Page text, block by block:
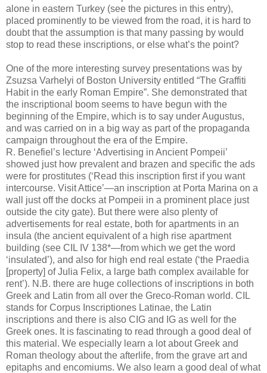
alone in eastern Turkey (see the pictures in this entry),
placed prominently to be viewed from the road, it is hard to
doubt that the assumption is that many passing by would
stop to read these inscriptions, or else what’s the point?
One of the more interesting survey presentations was by
Zsuzsa Varhelyi of Boston University entitled “The Graffiti
Habit in the early Roman Empire”. She demonstrated that
the inscriptional boom seems to have begun with the
beginning of the Empire, which is to say under Augustus,
and was carried on in a big way as part of the propaganda
campaign throughout the era of the Empire.
R. Benefiel’s lecture ‘Advertising in Ancient Pompeii’
showed just how prevalent and brazen and specific the ads
were for prostitutes (‘Read this inscription first if you want
intercourse. Visit Attice’—an inscription at Porta Marina on a
wall just off the docks at Pompeii in a prominent place just
outside the city gate). But there were also plenty of
advertisements for real estate, both for apartments in an
insula (the ancient equivalent of a high rise apartment
building (see CIL IV 138*—from which we get the word
‘insulated’), and also for high end real estate (‘the Praedia
[property] of Julia Felix, a large bath complex available for
rent’). N.B. there are huge collections of inscriptions in both
Greek and Latin from all over the Greco-Roman world. CIL
stands for Corpus Inscriptiones Latinae, the Latin
inscriptions and there is also CIG and IG as well for the
Greek ones. It is fascinating to read through a good deal of
this material. We especially learn a lot about Greek and
Roman theology about the afterlife, from the grave art and
epitaphs and encomiums. We also learn a good deal of what